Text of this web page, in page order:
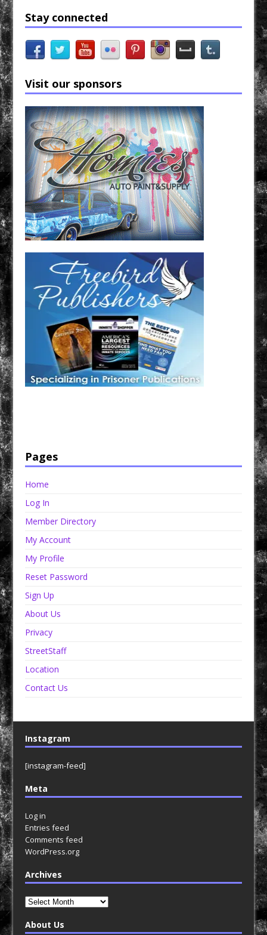
Stay connected
Visit our sponsors
Pages
Home
Log In
Member Directory
My Account
My Profile
Reset Password
Sign Up
About Us
Privacy
StreetStaff
Location
Contact Us
Instagram
[instagram-feed]
Meta
Log in
Entries feed
Comments feed
WordPress.org
Archives
Archives
About Us